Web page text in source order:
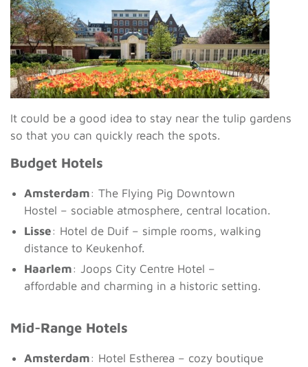
It could be a good idea to stay near the tulip gardens
so that you can quickly reach the spots.
Budget Hotels
Amsterdam: The Flying Pig Downtown
Hostel – sociable atmosphere, central location.
Lisse: Hotel de Duif – simple rooms, walking
distance to Keukenhof.
Haarlem: Joops City Centre Hotel –
affordable and charming in a historic setting.
Mid-Range Hotels
Amsterdam: Hotel Estherea – cozy boutique